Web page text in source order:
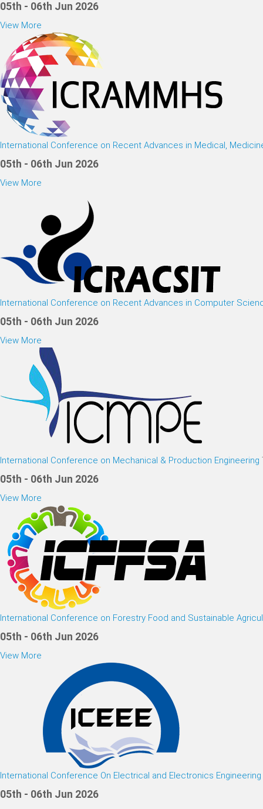
05th - 06th Jun 2026
View More
International Conference on Recent Advances in Medical,
05th - 06th Jun 2026
View More
International Conference on Recent Advances in Computer
05th - 06th Jun 2026
View More
International Conference on Mechanical & Production Engineering
05th - 06th Jun 2026
View More
International Conference on Forestry Food and Sustainable
05th - 06th Jun 2026
View More
International Conference On Electrical and Electronics Engineering
05th - 06th Jun 2026